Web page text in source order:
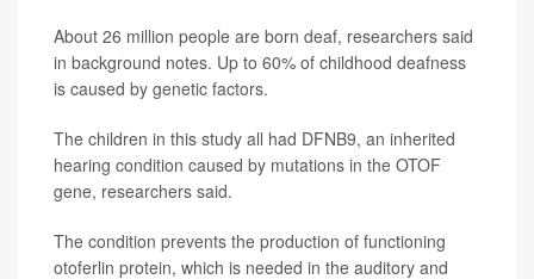
About 26 million people are born deaf, researchers said
in background notes. Up to 60% of childhood deafness
is caused by genetic factors.
The children in this study all had DFNB9, an inherited
hearing condition caused by mutations in the OTOF
gene, researchers said.
The condition prevents the production of functioning
otoferlin protein, which is needed in the auditory and